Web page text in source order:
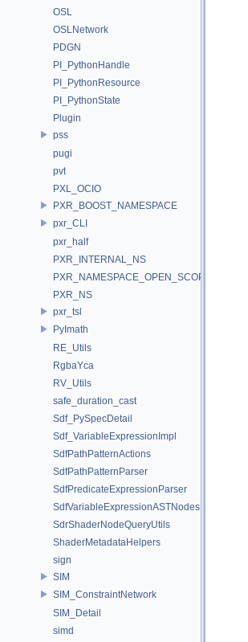
OSL
OSLNetwork
PDGN
PI_PythonHandle
PI_PythonResource
PI_PythonState
Plugin
pss
pugi
pvt
PXL_OCIO
PXR_BOOST_NAMESPACE
pxr_CLI
pxr_half
PXR_INTERNAL_NS
PXR_NAMESPACE_OPEN_SCOPE
PXR_NS
pxr_tsl
PyImath
RE_Utils
RgbaYca
RV_Utils
safe_duration_cast
Sdf_PySpecDetail
Sdf_VariableExpressionImpl
SdfPathPatternActions
SdfPathPatternParser
SdfPredicateExpressionParser
SdfVariableExpressionASTNodes
SdrShaderNodeQueryUtils
ShaderMetadataHelpers
sign
SIM
SIM_ConstraintNetwork
SIM_Detail
simd